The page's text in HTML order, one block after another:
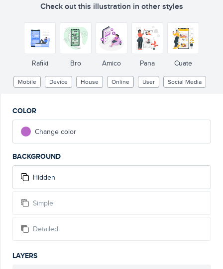
Check out this illustration in other styles
Rafiki Bro
Status upda
Amico Pana Cuate
Mobile Device House Online User Social Media
COLOR
Change color
BACKGROUND
Hidden
Simple
Detailed
LAYERS